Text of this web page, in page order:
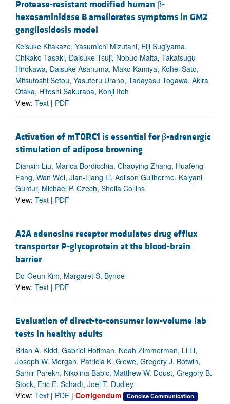
Protease-resistant modified human β-
hexosaminidase B ameliorates symptoms in GM2
gangliosidosis model
Keisuke Kitakaze, Yasumichi Mizutani, Eiji Sugiyama,
Chikako Tasaki, Daisuke Tsuji, Nobuo Maita, Takatsugu
Hirokawa, Daisuke Asanuma, Mako Kamiya, Kohei Sato,
Mitsutoshi Setou, Yasuteru Urano, Tadayasu Togawa, Akira
Otaka, Hitoshi Sakuraba, Kohji Itoh
View: Text | PDF
Activation of mTORC1 is essential for β-adrenergic
stimulation of adipose browning
Dianxin Liu, Marica Bordicchia, Chaoying Zhang, Huafeng
Fang, Wan Wei, Jian-Liang Li, Adilson Guilherme, Kalyani
Guntur, Michael P. Czech, Sheila Collins
View: Text | PDF
A2A adenosine receptor modulates drug efflux
transporter P-glycoprotein at the blood-brain
barrier
Do-Geun Kim, Margaret S. Bynoe
View: Text | PDF
Evaluation of direct-to-consumer low-volume lab
tests in healthy adults
Brian A. Kidd, Gabriel Hoffman, Noah Zimmerman, Li Li,
Joseph W. Morgan, Patricia K. Glowe, Gregory J. Botwin,
Samir Parekh, Nikolina Babic, Matthew W. Doust, Gregory B.
Stock, Eric E. Schadt, Joel T. Dudley
View: Text | PDF | Corrigendum Concise Communication